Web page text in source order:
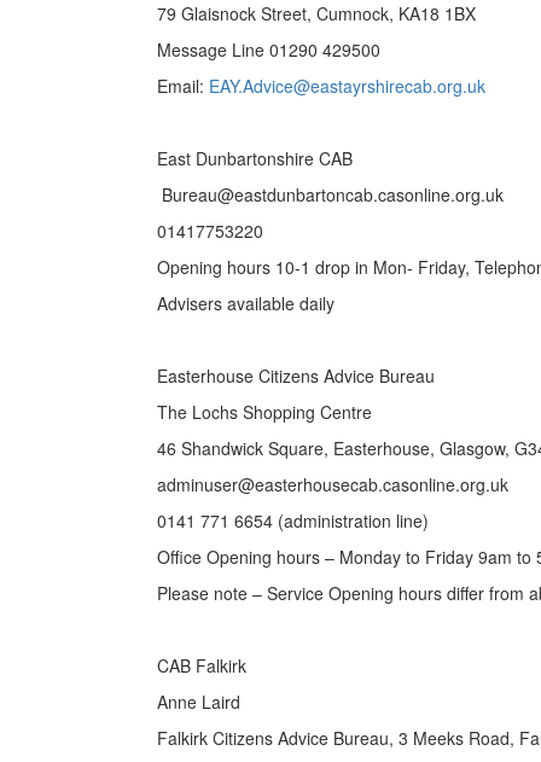
79 Glaisnock Street, Cumnock, KA18 1BX
Message Line 01290 429500
Email: EAY.Advice@eastayrshirecab.org.uk
East Dunbartonshire CAB
Bureau@eastdunbartoncab.casonline.org.uk
01417753220
Opening hours 10-1 drop in Mon- Friday,
Advisers available daily
Easterhouse Citizens Advice Bureau
The Lochs Shopping Centre
46 Shandwick Square, Easterhouse, Glasgow,
adminuser@easterhousecab.casonline.org.uk
0141 771 6654 (administration line)
Office Opening hours – Monday to Friday 9am to
Please note – Service Opening hours differ from
CAB Falkirk
Anne Laird
Falkirk Citizens Advice Bureau, 3 Meeks Road,